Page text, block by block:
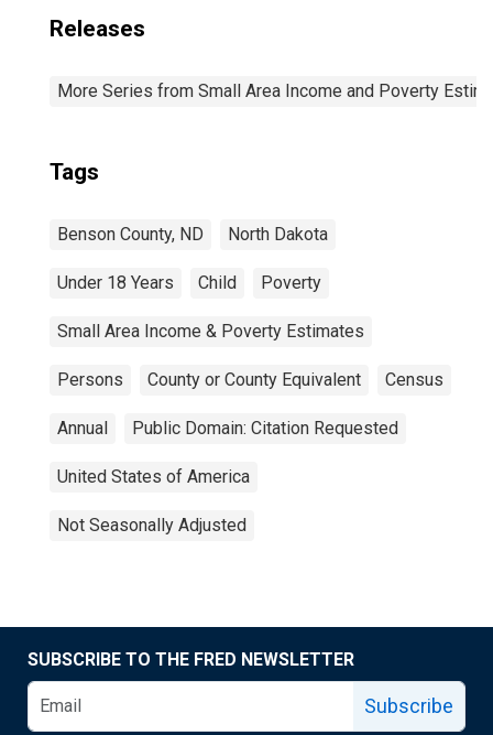
Releases
More Series from Small Area Income and Poverty
Tags
Benson County, ND North Dakota
Under 18 Years Child Poverty
Small Area Income & Poverty Estimates
Persons County or County Equivalent Census
Annual Public Domain: Citation Requested
United States of America
Not Seasonally Adjusted
SUBSCRIBE TO THE FRED NEWSLETTER
Subscribe